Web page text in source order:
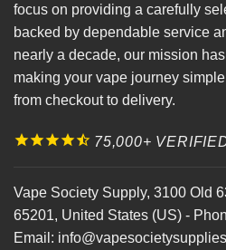
focus on providing a carefully
backed by dependable service
nearly a decade, our mission
making your vape journey
from checkout to delivery.
75,000+
Vape Society Supply, 3100 Old
65201, United States (US) -
Email: